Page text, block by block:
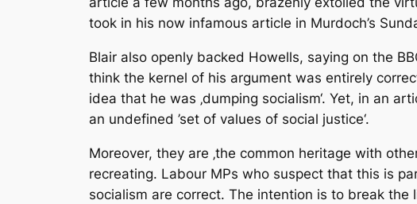
took in his now infamous article in Murdoch’s
Blair also openly backed Howells, saying on the
think the kernel of his argument was entirely
idea that he was ‚dumping socialism‘. Yet, in an
an undefined ’set of values of social justice‘.
Moreover, they are ‚the common heritage with
recreating. Labour MPs who suspect that this is
socialism are correct. The intention is to break